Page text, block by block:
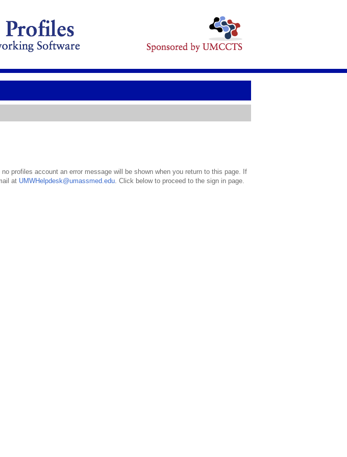
profiles account an error message will be shown when you return to this page. If
at UMWHelpdesk@umassmed.edu. Click below to proceed to the sign in page.